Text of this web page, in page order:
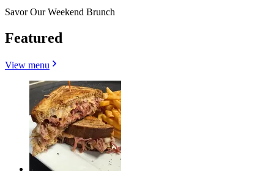
Savor Our Weekend Brunch
Featured
View menu